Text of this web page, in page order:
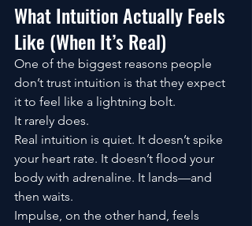
What Intuition Actually Feels
Like (When It’s Real)
One of the biggest reasons people
don’t trust intuition is that they expect
it to feel like a lightning bolt.
It rarely does.
Real intuition is quiet. It doesn’t spike
your heart rate. It doesn’t flood your
body with adrenaline. It lands—and
then waits.
Impulse, on the other hand, feels